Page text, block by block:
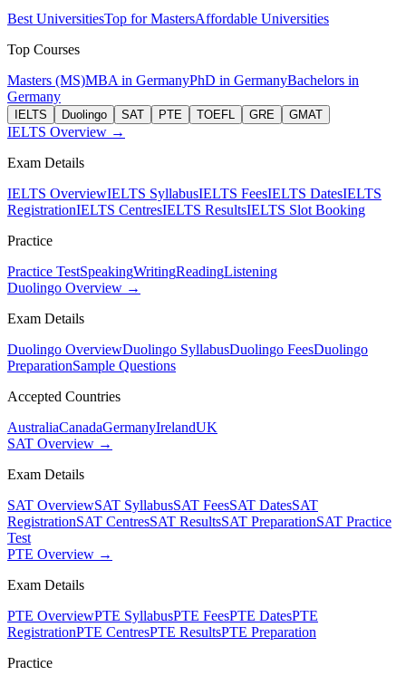
Best UniversitiesTop for MastersAffordable Universities
Top Courses
Masters (MS)MBA in GermanyPhD in GermanyBachelors in
Germany
IELTS Duolingo SAT PTE TOEFL GRE GMAT
IELTS Overview →
Exam Details
IELTS OverviewIELTS SyllabusIELTS FeesIELTS DatesIELTS
RegistrationIELTS CentresIELTS ResultsIELTS Slot Booking
Practice
Practice TestSpeakingWritingReadingListening
Duolingo Overview →
Exam Details
Duolingo OverviewDuolingo SyllabusDuolingo FeesDuolingo
PreparationSample Questions
Accepted Countries
AustraliaCanadaGermanyIrelandUK
SAT Overview →
Exam Details
SAT OverviewSAT SyllabusSAT FeesSAT DatesSAT
RegistrationSAT CentresSAT ResultsSAT PreparationSAT Practice
Test
PTE Overview →
Exam Details
PTE OverviewPTE SyllabusPTE FeesPTE DatesPTE
RegistrationPTE CentresPTE ResultsPTE Preparation
Practice